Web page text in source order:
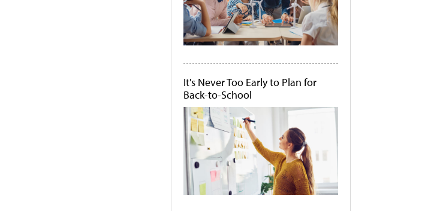
It's Never Too Early to Plan for
Back-to-School